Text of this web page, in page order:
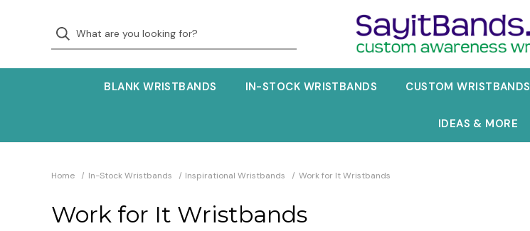
BLANK WRISTBANDS IN-STOCK WRISTBANDS CUSTOM WRISTBANDS
IDEAS & MORE
Home In-Stock Wristbands Inspirational Wristbands Work for It Wristbands
Work for It Wristbands